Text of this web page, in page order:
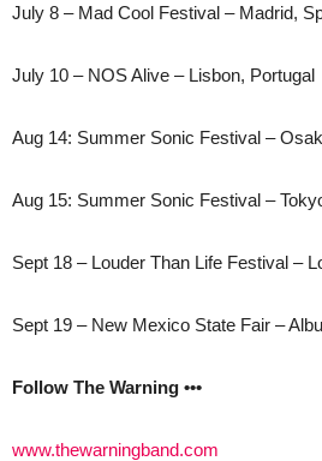
July 8 – Mad Cool Festival – Madrid,
July 10 – NOS Alive – Lisbon, Portugal
Aug 14: Summer Sonic Festival –
Aug 15: Summer Sonic Festival –
Sept 18 – Louder Than Life Festival –
Sept 19 – New Mexico State Fair –
Follow The Warning •••
www.thewarningband.com